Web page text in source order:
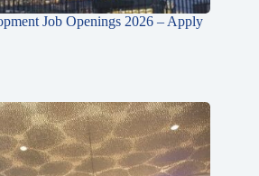
Job Openings 2026 – Apply